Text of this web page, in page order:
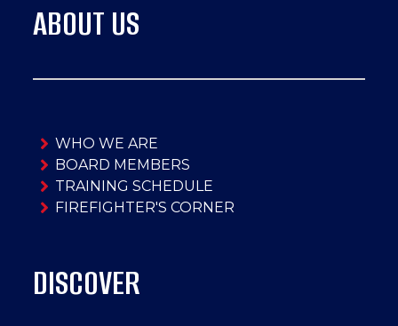
ABOUT US
WHO WE ARE
BOARD MEMBERS
TRAINING SCHEDULE
FIREFIGHTER'S CORNER
DISCOVER